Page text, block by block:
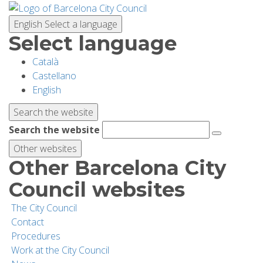
English Select a language
Select language
Català
Castellano
English
Search the website
Search the website
Other websites
Other Barcelona City
Council websites
The City Council
Contact
Procedures
Work at the City Council
Skip
main
content
PLANNING YOUR VISIT
BIODIVERSITY
ACTIVITIES
SCHOOLS
RESEARCH AND CONSERVATION
SUSTAINABILITY